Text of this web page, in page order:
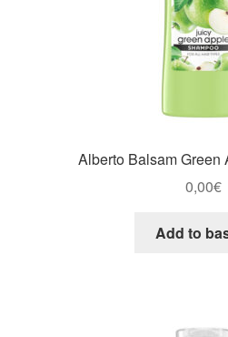
Alberto Balsam Green
0,00€
Add to